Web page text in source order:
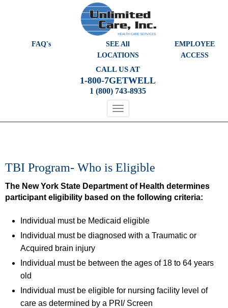
EMPLOYEE
ACCESS
SEE All
LOCATIONS
FAQ's
CALL US AT
1-800-7GETWELL
1 (800) 743-8935
TBI Program- Who is Eligible
The New York State Department of Health determines
participant eligibility based on the following criteria:
Individual must be Medicaid eligible
Individual must be diagnosed with a Traumatic or
Acquired brain injury
Individual must be between the ages of 18 to 64 years
old
Individual must be eligible for nursing facility level of
care as determined by a PRI/ Screen